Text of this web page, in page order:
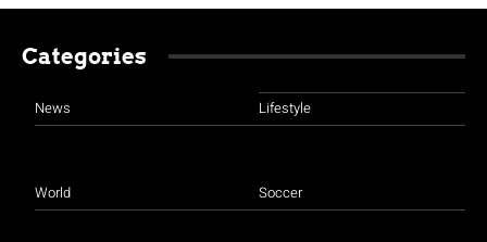
Categories
News
World
Lifestyle
Soccer